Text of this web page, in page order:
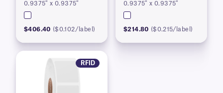
0.9375″ x 0.9375″
$406.40 ($0.102/label)
0.9375″ x 0.9375″
$214.80 ($0.215/label)
RFID